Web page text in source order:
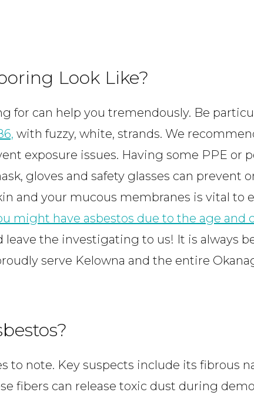
Look Like?
for can help you tremendously. Be
with fuzzy, white, strands. We
exposure issues. Having some PPE or
gloves and safety glasses can prevent
and your mucous membranes is vital to
might have asbestos due to the age and
leave the investigating to us! It is always
serve Kelowna and the entire
to note. Key suspects include its fibrous
fibers can release toxic dust during